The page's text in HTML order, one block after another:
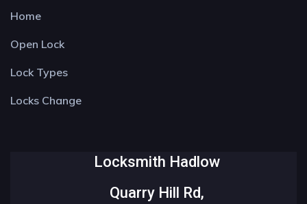
Home
Open Lock
Lock Types
Locks Change
Locksmith Hadlow
Quarry Hill Rd,